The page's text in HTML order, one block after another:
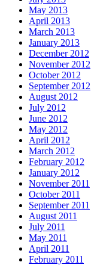
May 2013
April 2013
March 2013
January 2013
December 2012
November 2012
October 2012
September 2012
August 2012
July 2012
June 2012
May 2012
April 2012
March 2012
February 2012
January 2012
November 2011
October 2011
September 2011
August 2011
July 2011
May 2011
April 2011
February 2011